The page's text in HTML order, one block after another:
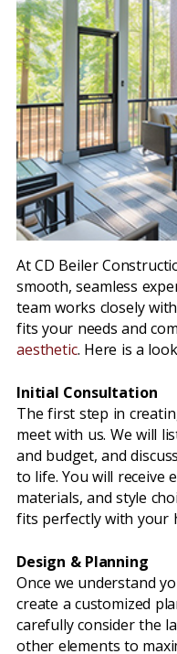
At CD Beiler
smooth, seamless
team works closely
fits your needs and
aesthetic. Here is a
Initial Consultation
The first step in
meet with us. We will
and budget, and
to life. You will receive
materials, and style
fits perfectly with your
Design & Planning
Once we understand
create a customized
carefully consider the
other elements to